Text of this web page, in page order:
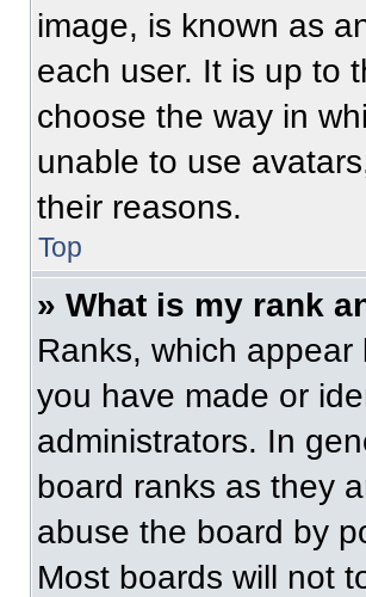
image, is known as
each user. It is up to
choose the way in
unable to use
their reasons.
Top
» What is my rank
Ranks, which
you have made or
administrators. In
board ranks as they
abuse the board by
Most boards will not